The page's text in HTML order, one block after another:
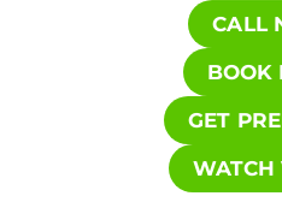
CALL
BOOK
GET
WATCH